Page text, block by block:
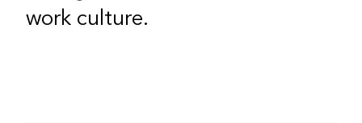
work culture.